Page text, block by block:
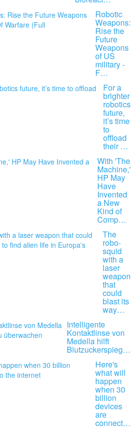
Robotic
Weapons:
Rise the
Future
Weapons
of US
military -
F…
For a
brighter
robotics
future,
it’s time
to
offload
their …
With 'The
Machine,'
HP May
Have
Invented
a New
Kind of
Comp…
The
robo-
squid
with a
laser
weapon
that
could
blast its
way…
Intelligente
Kontaktlinse von
Medella hilft
Blutzuckerspieg…
Here's
what will
happen
when 30
billion
devices
are
connect…